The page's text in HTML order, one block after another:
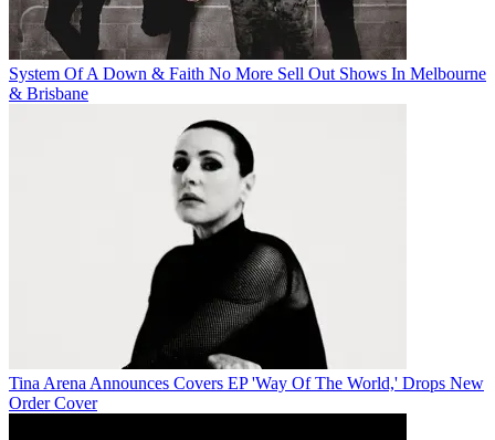
System Of A Down & Faith No More Sell Out Shows In Melbourne
& Brisbane
Tina Arena Announces Covers EP 'Way Of The World,' Drops New
Order Cover